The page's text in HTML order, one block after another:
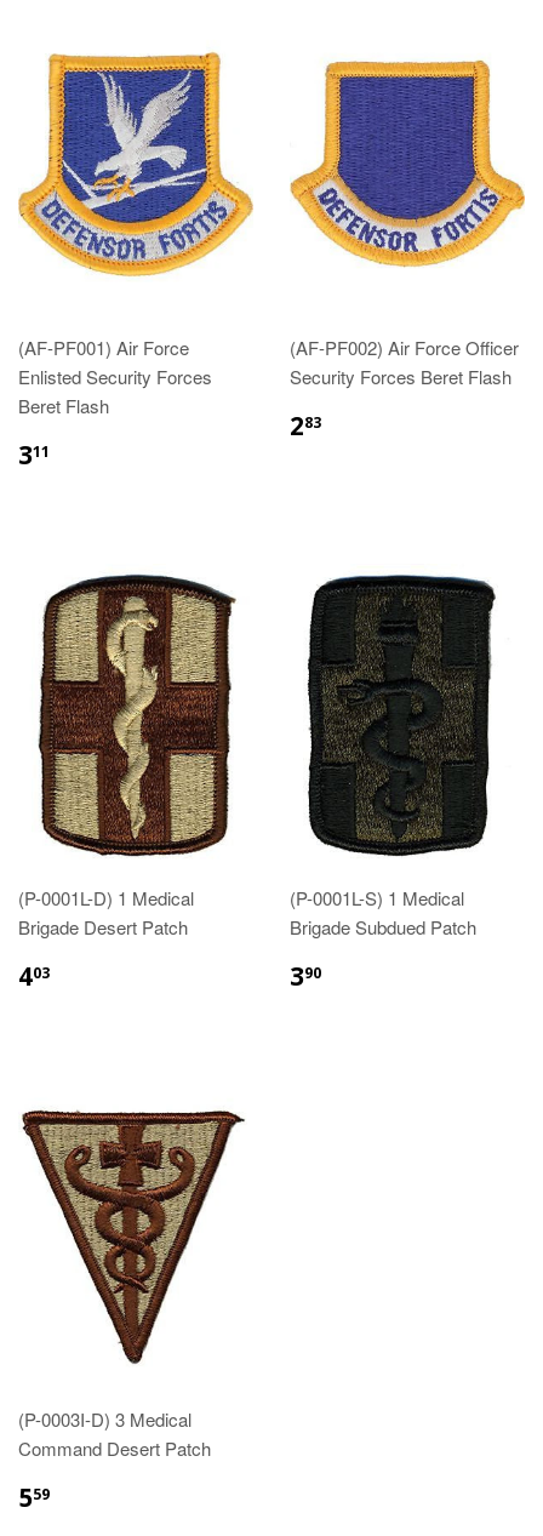
(AF-PF001) Air Force
Enlisted Security Forces
Beret Flash
311
(AF-PF002) Air Force Officer
Security Forces Beret Flash
283
(P-0001L-D) 1 Medical
Brigade Desert Patch
403
(P-0001L-S) 1 Medical
Brigade Subdued Patch
390
(P-0003I-D) 3 Medical
Command Desert Patch
559